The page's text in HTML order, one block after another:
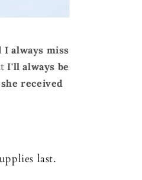
I always miss
I'll always be
received
last.